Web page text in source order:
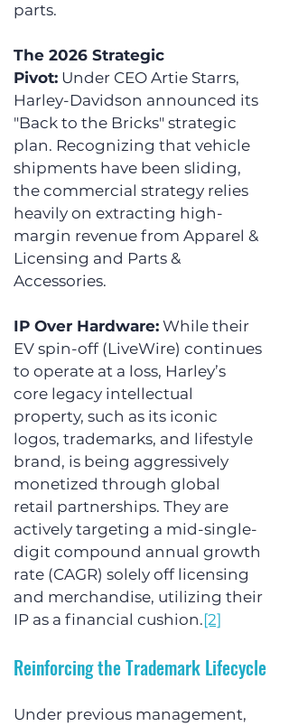
parts.
The 2026 Strategic
Pivot: Under CEO Artie Starrs,
Harley-Davidson announced its
"Back to the Bricks" strategic
plan. Recognizing that vehicle
shipments have been sliding,
the commercial strategy relies
heavily on extracting high-
margin revenue from Apparel &
Licensing and Parts &
Accessories.
IP Over Hardware: While their
EV spin-off (LiveWire) continues
to operate at a loss, Harley’s
core legacy intellectual
property, such as its iconic
logos, trademarks, and lifestyle
brand, is being aggressively
monetized through global
retail partnerships. They are
actively targeting a mid-single-
digit compound annual growth
rate (CAGR) solely off licensing
and merchandise, utilizing their
IP as a financial cushion.[2]
Reinforcing the Trademark Lifecycle
Under previous management,